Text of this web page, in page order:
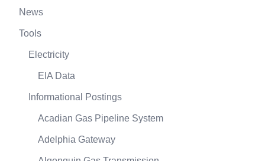
News
Tools
Electricity
EIA Data
Informational Postings
Acadian Gas Pipeline System
Adelphia Gateway